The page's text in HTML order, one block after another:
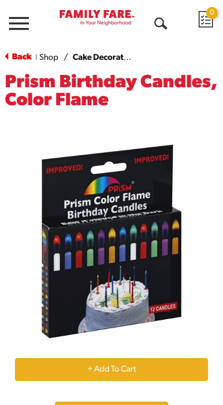
Menu
0
Back Shop / Cake Decorations
Prism Birthday Candles,
Color Flame
+